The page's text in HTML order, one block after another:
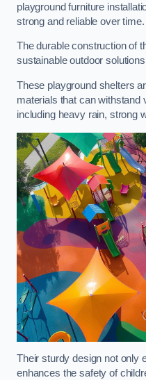
playground furniture
strong and reliable over time.
The durable construction of
sustainable outdoor
These playground shelters
materials that can withstand
including heavy rain, strong
Their sturdy design not only
enhances the safety of